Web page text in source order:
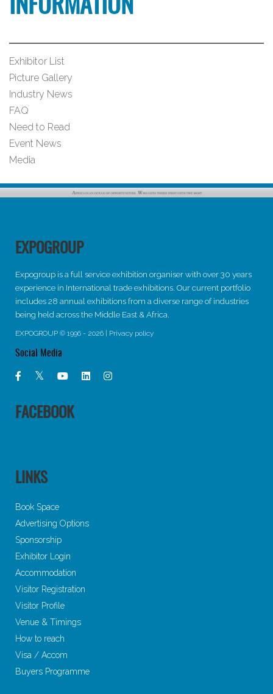
INFORMATION
Exhibitor List
Picture Gallery
Industry News
FAQ
Need to Read
Event News
Media
EXPOGROUP
Expogroup is a full service exhibition organiser with over 30 years
experience in International trade exhibitions. Our current portfolio
includes 28 annual exhibitions from a diverse range of industries
being held across the Middle East & Africa.
EXPOGROUP © 1996 - 2026 | Privacy policy
Social Media
FACEBOOK
LINKS
Book Space
Advertising Options
Sponsorship
Exhibitor Login
Accommodation
Visitor Registration
Visitor Profile
Venue & Timings
How to reach
Visa / Accom
Buyers Programme